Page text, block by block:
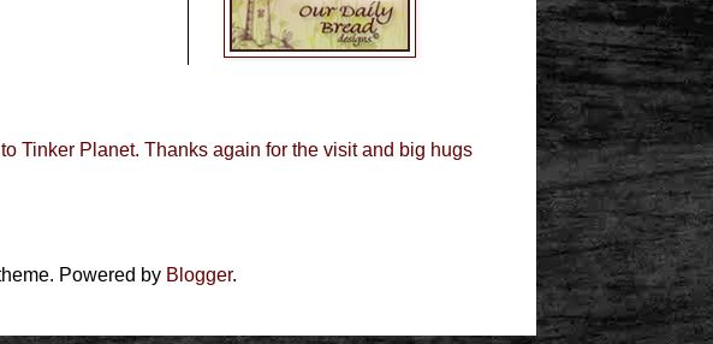
Tinker Planet. Thanks again for the visit and big hugs
Powered by Blogger.